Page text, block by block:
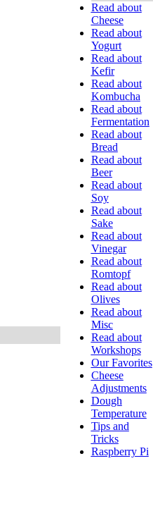
Read about
Cheese
Read about
Yogurt
Read about
Kefir
Read about
Kombucha
Read about
Fermentation
Read about
Bread
Read about
Beer
Read about
Soy
Read about
Sake
Read about
Vinegar
Read about
Romtopf
Read about
Olives
Read about
Misc
Read about
Workshops
Our Favorites
Cheese
Adjustments
Dough
Temperature
Tips and
Tricks
Raspberry Pi